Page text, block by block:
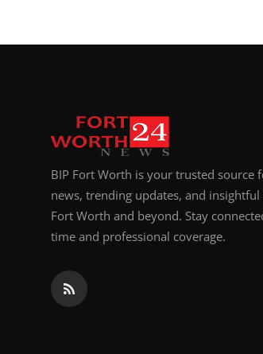
BIP Fort Worth is your trusted source
news, trending updates, and
Fort Worth and beyond. Stay
time and professional coverage.